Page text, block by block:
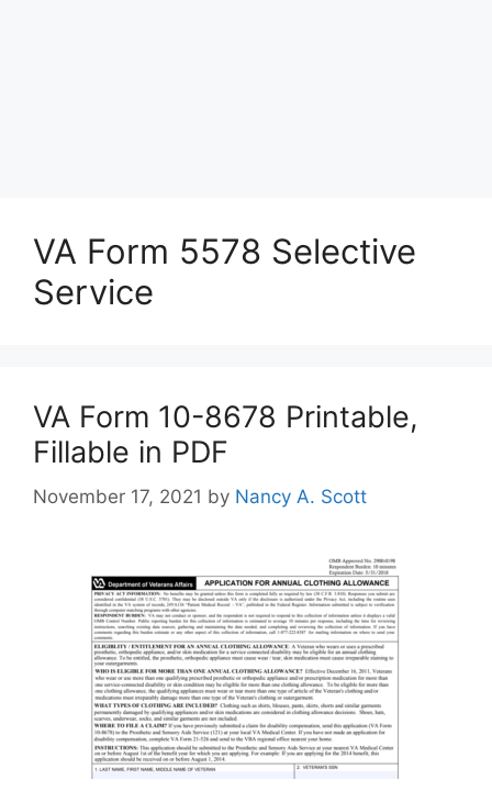
VA Form 5578 Selective
Service
VA Form 10-8678 Printable,
Fillable in PDF
November 17, 2021 by Nancy A. Scott